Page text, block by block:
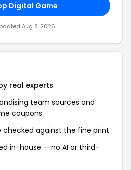
Digital Game
Aug 8, 2026
real experts
team sources and
coupons
checked against the fine print
in-house — no AI or third-